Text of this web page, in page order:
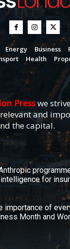
Energy Business
Health
Presswe
and
the capital.
for
importance of
Month and